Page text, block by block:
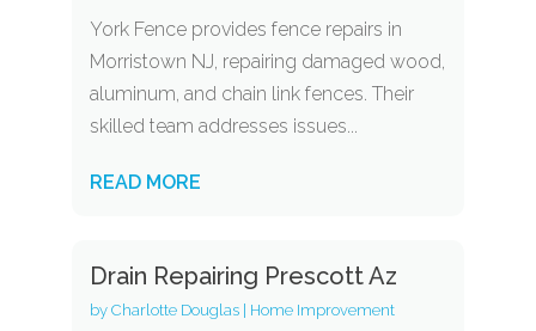
York Fence provides fence repairs in
Morristown NJ, repairing damaged wood,
aluminum, and chain link fences. Their
skilled team addresses issues...
READ MORE
Drain Repairing Prescott Az
by Charlotte Douglas| Home Improvement